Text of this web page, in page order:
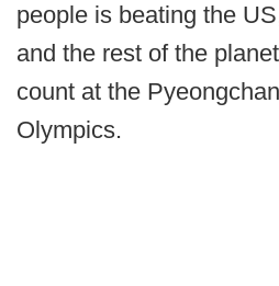
people is beating the
and the rest of the
count at the
Olympics.